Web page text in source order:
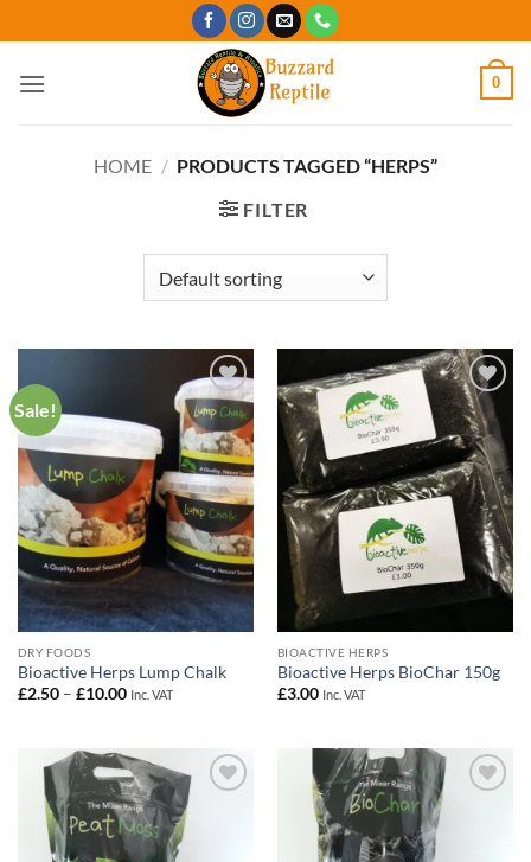
to
content
0
HOME / PRODUCTS TAGGED “HERPS”
FILTER
Sale!
Add to
Wishlist
DRY FOODS
Bioactive Herps Lump Chalk
£2.50 – £10.00Price
£10.00
Inc. VAT
Add to
Wishlist
BIOACTIVE HERPS
Bioactive Herps BioChar 150g
£3.00 Inc. VAT